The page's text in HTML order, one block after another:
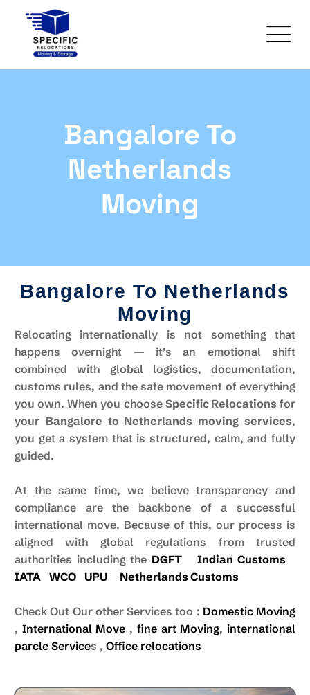
Bangalore To
Netherlands
Moving
Bangalore To Netherlands
Moving
Relocating internationally is not something that
happens overnight — it’s an emotional shift
combined with global logistics, documentation,
customs rules, and the safe movement of everything
you own. When you choose Specific Relocations for
your Bangalore to Netherlands moving services,
you get a system that is structured, calm, and fully
guided.
At the same time, we believe transparency and
compliance are the backbone of a successful
international move. Because of this, our process is
aligned with global regulations from trusted
authorities including the DGFT
Indian Customs
IATA WCO UPU NetherlandsCustoms
Check Out Our other Services too : Domestic Moving
, International Move , fine art Moving, international
parcle Services , Office relocations